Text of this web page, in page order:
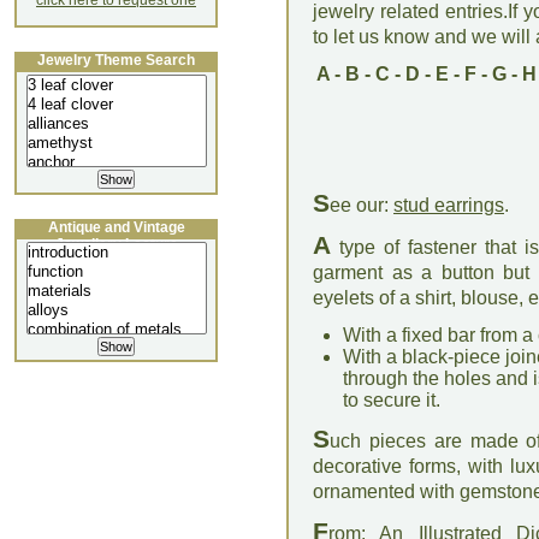
jewelry related entries.If
to let us know and we will
A- B - C - D - E - F- G- H
See our: stud earrings.
A type of fastener that
garment as a button
eyelets of a shirt, blouse,
With a fixed bar from
With a black-piece
through the holes and
to secure it.
Such pieces are made
decorative forms, with
ornamented with
From: An Illustrated
Jewelry Theme Search
Antique and Vintage
Jewellery Lecture